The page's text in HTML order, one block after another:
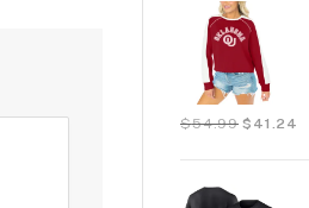
$54.99 $ 41.24